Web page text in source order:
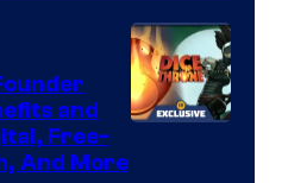
and
Free-
And More